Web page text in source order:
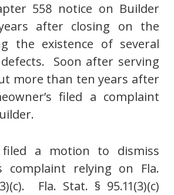
558 notice on Builder
after closing on the
the existence of several
Soon after serving
more than ten years after
filed a complaint
a motion to dismiss
complaint relying on Fla.
Fla. Stat. § 95.11(3)(c)